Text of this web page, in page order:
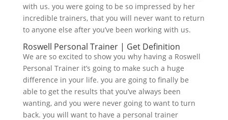
with us. you were going to be so impressed by her
incredible trainers, that you will never want to return
to anyone else after you’ve been working with us.
Roswell Personal Trainer | Get Definition
We are so excited to show you why having a Roswell
Personal Trainer it’s going to make such a huge
difference in your life. you are going to finally be
able to get the results that you’ve always been
wanting, and you were never going to want to turn
back. you will want to have a personal trainer